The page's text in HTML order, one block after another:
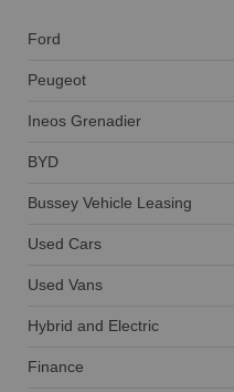
Ford
Peugeot
Ineos Grenadier
BYD
Bussey Vehicle Leasing
Used Cars
Used Vans
Hybrid and Electric
Finance